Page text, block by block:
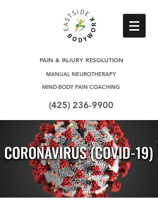
PAIN & INJURY RESOLUTION
MANUAL NEUROTHERAPY
MIND-BODY PAIN COACHING
(425) 236-9900